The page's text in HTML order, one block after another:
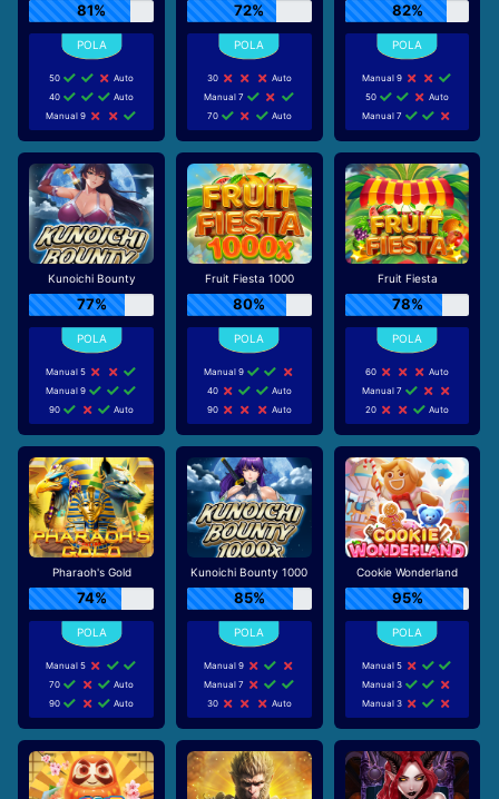
81%
50
Auto
40
Auto
Manual 9
72%
30
Auto
Manual 7
70
Auto
82%
Manual 9
50
Auto
Manual 7
Kunoichi Bounty
77%
Manual 5
Manual 9
90
Auto
Fruit Fiesta 1000
80%
Manual 9
40
Auto
90
Auto
Fruit Fiesta
78%
60
Auto
Manual 7
20
Auto
Pharaoh's Gold
74%
Manual 5
70
Auto
90
Auto
Kunoichi Bounty 1000
85%
Manual 9
Manual 7
30
Auto
Cookie Wonderland
95%
Manual 5
Manual 3
Manual 3